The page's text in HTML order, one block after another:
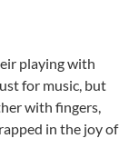
playing with
for music, but
with fingers,
in the joy of